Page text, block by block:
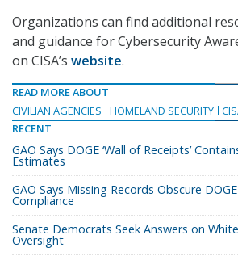
Organizations can find additional
and guidance for Cybersecurity
on CISA’s website.
READ MORE ABOUT
CIVILIAN AGENCIES
HOMELAND SECURITY
RECENT
GAO Says DOGE ‘Wall of Receipts’
Estimates
GAO Says Missing Records Obscure
Compliance
Senate Democrats Seek Answers on
Oversight